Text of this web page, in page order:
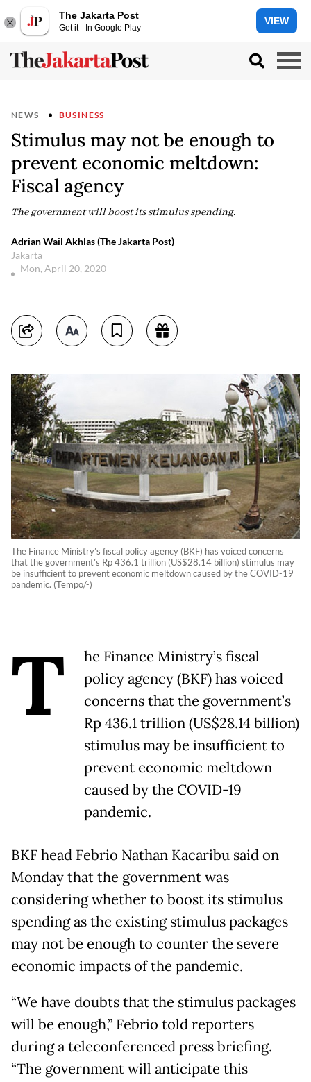
The Jakarta Post
Get it - In Google Play
VIEW
NEWS BUSINESS
Stimulus may not be enough to
prevent economic meltdown:
Fiscal agency
The government will boost its stimulus spending.
Adrian Wail Akhlas (The Jakarta Post)
Jakarta
Mon, April 20, 2020
The Finance Ministry’s fiscal policy agency (BKF) has voiced concerns
that the government’s Rp 436.1 trillion (US$28.14 billion) stimulus may
be insufficient to prevent economic meltdown caused by the COVID-19
pandemic. (Tempo/-)
T
he Finance Ministry’s fiscal
policy agency (BKF) has voiced
concerns that the government’s
Rp 436.1 trillion (US$28.14 billion)
stimulus may be insufficient to
prevent economic meltdown
caused by the COVID-19
pandemic.
BKF head Febrio Nathan Kacaribu said on
Monday that the government was
considering whether to boost its stimulus
spending as the existing stimulus packages
may not be enough to counter the severe
economic impacts of the pandemic.
“We have doubts that the stimulus packages
will be enough,” Febrio told reporters
during a teleconferenced press briefing.
“The government will anticipate this